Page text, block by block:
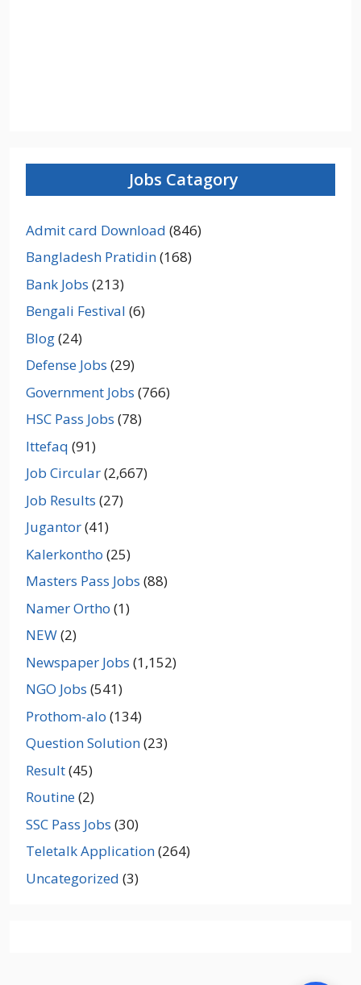
Jobs Catagory
Admit card Download (846)
Bangladesh Pratidin(168)
Bank Jobs (213)
Bengali Festival (6)
Blog(24)
Defense Jobs (29)
Government Jobs (766)
HSC Pass Jobs (78)
Ittefaq (91)
Job Circular(2,667)
Job Results (27)
Jugantor(41)
Kalerkontho (25)
Masters Pass Jobs (88)
Namer Ortho (1)
NEW(2)
Newspaper Jobs (1,152)
NGO Jobs (541)
Prothom-alo (134)
Question Solution(23)
Result(45)
Routine(2)
SSC Pass Jobs (30)
Teletalk Application(264)
Uncategorized (3)